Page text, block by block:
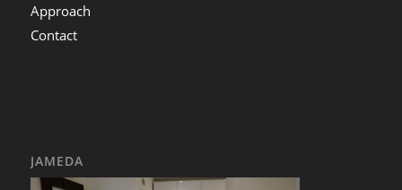
Approach
Contact
JAMEDA